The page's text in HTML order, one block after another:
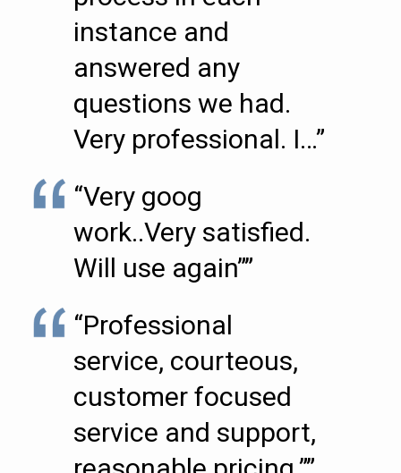
instance and
answered any
questions we had.
Very professional. I…”
“Very goog
work..Very satisfied.
Will use again””
“Professional
service, courteous,
customer focused
service and support,